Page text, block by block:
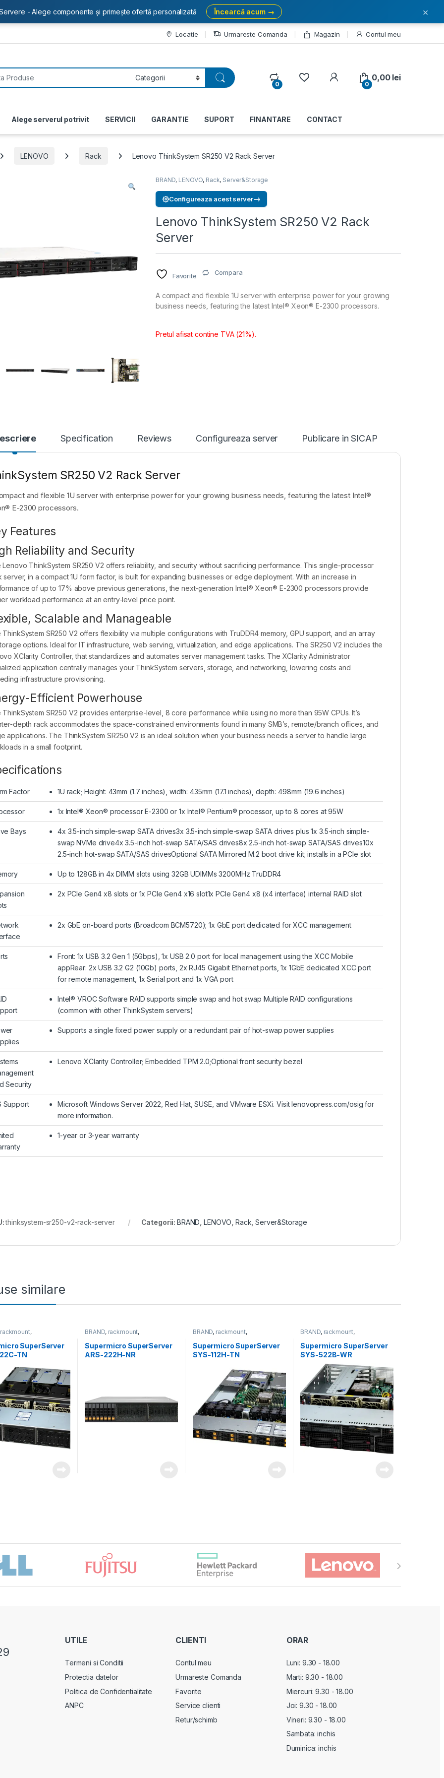
Locatie Urmareste Comanda Magazin Contul meu
0
My Account
0
0,00 lei
Alege serverul potrivit SERVICII GARANTIE SUPORT FINANTARE CONTACT
LENOVO Rack Lenovo ThinkSystem SR250 V2 Rack Server
BRAND, LENOVO, Rack, Server&Storage
Configureaza acest server→
Lenovo ThinkSystem SR250 V2 Rack
Server
Favorite Compara
A compact and flexible 1U server with enterprise power for your growing
business needs, featuring the latest Intel® Xeon® E-2300 processors.
Pretul afisat contine TVA (21%).
Specification Reviews Configureaza server Publicare in SICAP
SR250 V2 Rack Server
and flexible 1U server with enterprise power for your growing business needs, featuring the latest Intel®
E-2300 processors.
Features
Reliability and Security
Lenovo ThinkSystem SR250 V2 offers reliability, and security without sacrificing performance. This single-processor
server, in a compact 1U form factor, is built for expanding businesses or edge deployment. With an increase in
of up to 17% above previous generations, the next-generation Intel® Xeon® E-2300 processors provide
workload performance at an entry-level price point.
Scalable and Manageable
ThinkSystem SR250 V2 offers flexibility via multiple configurations with TruDDR4 memory, GPU support, and an array
options. Ideal for IT infrastructure, web serving, virtualization, and edge applications. The SR250 V2 includes the
XClarity Controller, that standardizes and automates server management tasks. The XClarity Administrator
application centrally manages your ThinkSystem servers, storage, and networking, lowering costs and
infrastructure provisioning.
Efficient Powerhouse
ThinkSystem SR250 V2 provides enterprise-level, 8 core performance while using no more than 95W CPUs. It’s
depth rack accommodates the space-constrained environments found in many SMB’s, remote/branch offices, and
applications. The ThinkSystem SR250 V2 is an ideal solution when your business needs a server to handle large
in a small footprint.
Factor 1U rack; Height: 43mm (1.7 inches), width: 435mm (17.1 inches), depth: 498mm (19.6 inches)
1x Intel® Xeon® processor E-2300 or 1x Intel® Pentium® processor, up to 8 cores at 95W
Bays
4x 3.5-inch simple-swap SATA drives3x 3.5-inch simple-swap SATA drives plus 1x 3.5-inch simple-
swap NVMe drive4x 3.5-inch hot-swap SATA/SAS drives8x 2.5-inch hot-swap SATA/SAS drives10x
2.5-inch hot-swap SATA/SAS drivesOptional SATA Mirrored M.2 boot drive kit; installs in a PCIe slot
Up to 128GB in 4x DIMM slots using 32GB UDIMMs 3200MHz TruDDR4
2x PCIe Gen4 x8 slots or 1x PCIe Gen4 x16 slot1x PCIe Gen4 x8 (x4 interface) internal RAID slot
2x GbE on-board ports (Broadcom BCM5720); 1x GbE port dedicated for XCC management
Front: 1x USB 3.2 Gen 1 (5Gbps), 1x USB 2.0 port for local management using the XCC Mobile
appRear: 2x USB 3.2 G2 (10Gb) ports, 2x RJ45 Gigabit Ethernet ports, 1x 1GbE dedicated XCC port
for remote management, 1x Serial port and 1x VGA port
Intel® VROC Software RAID supports simple swap and hot swap Multiple RAID configurations
(common with other ThinkSystem servers)
Supports a single fixed power supply or a redundant pair of hot-swap power supplies
Security
Lenovo XClarity Controller; Embedded TPM 2.0;Optional front security bezel
Support
Microsoft Windows Server 2022, Red Hat, SUSE, and VMware ESXi. Visit lenovopress.com/osig for
more information.
1-year or 3-year warranty
thinksystem-sr250-v2-rack-server Categorii:BRAND,LENOVO, Rack,Server&Storage
similare
rackmount,
SuperServer
TN
BRAND, rackmount,
Supermicro SuperServer
ARS-222H-NR
BRAND, rackmount,
Supermicro SuperServer
SYS-112H-TN
BRAND, rackmount,
Supermicro SuperServer
SYS-522B-WR
UTILE
Termeni si Conditii
Protectia datelor
Politica de Confidentialitate
ANPC
CLIENTI
Contul meu
Urmareste Comanda
Favorite
Service clienti
Retur/schimb
ORAR
Luni: 9.30 - 18.00
Marti: 9.30 - 18.00
Miercuri:9.30 - 18.00
Joi: 9.30 - 18.00
Vineri: 9.30 - 18.00
Sambata: inchis
Duminica: inchis
- Alege componente și primește ofertă personalizată Încearcă acum → ×